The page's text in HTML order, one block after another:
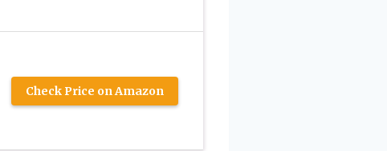
Check Price on Amazon